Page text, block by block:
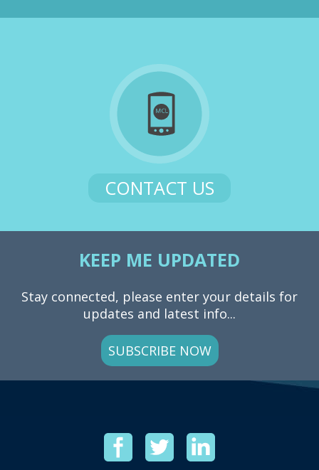
CONTACT US
KEEP ME UPDATED
Stay connected, please enter your details for
updates and latest info...
SUBSCRIBE NOW